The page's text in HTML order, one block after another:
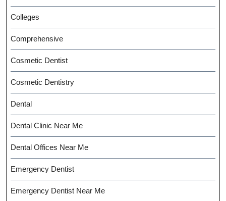
Colleges
Comprehensive
Cosmetic Dentist
Cosmetic Dentistry
Dental
Dental Clinic Near Me
Dental Offices Near Me
Emergency Dentist
Emergency Dentist Near Me